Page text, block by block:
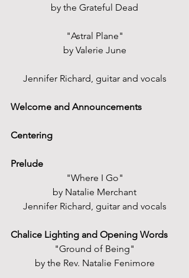
by the Grateful Dead
"Astral Plane"
by Valerie June
Jennifer Richard, guitar and vocals
Welcome and Announcements
Centering
Prelude
"Where I Go"
by Natalie Merchant
Jennifer Richard, guitar and vocals
Chalice Lighting and Opening Words
"Ground of Being"
by the Rev. Natalie Fenimore